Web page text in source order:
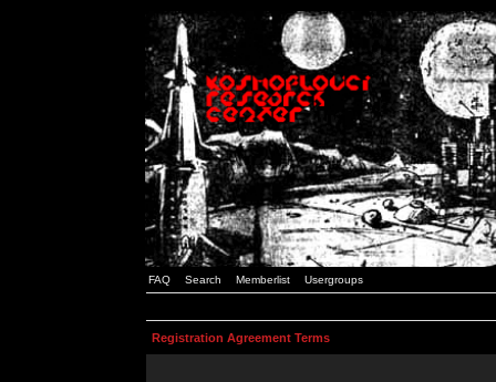
FAQ Search Memberlist Usergroups
Registration Agreement Terms